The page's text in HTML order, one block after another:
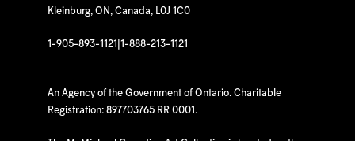
Kleinburg, ON, Canada, L0J 1C0
1-905-893-1121 1-888-213-1121
An Agency of the Government of Ontario. Charitable
Registration: 897703765 RR 0001.